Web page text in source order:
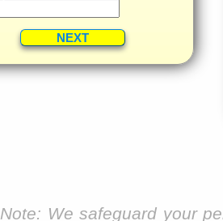
Note: We safeguard your